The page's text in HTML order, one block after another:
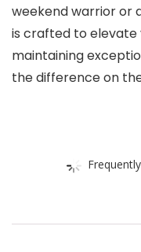
weekend warrior or
is crafted to
maintaining
the difference on